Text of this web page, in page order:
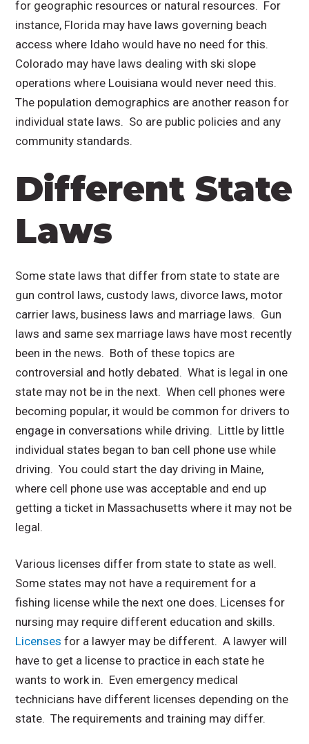
for geographic resources or natural resources. For
instance, Florida may have laws governing beach
access where Idaho would have no need for this.
Colorado may have laws dealing with ski slope
operations where Louisiana would never need this.
The population demographics are another reason for
individual state laws. So are public policies and any
community standards.
Different State
Laws
Some state laws that differ from state to state are
gun control laws, custody laws, divorce laws, motor
carrier laws, business laws and marriage laws. Gun
laws and same sex marriage laws have most recently
been in the news. Both of these topics are
controversial and hotly debated. What is legal in one
state may not be in the next. When cell phones were
becoming popular, it would be common for drivers to
engage in conversations while driving. Little by little
individual states began to ban cell phone use while
driving. You could start the day driving in Maine,
where cell phone use was acceptable and end up
getting a ticket in Massachusetts where it may not be
legal.
Various licenses differ from state to state as well.
Some states may not have a requirement for a
fishing license while the next one does. Licenses for
nursing may require different education and skills.
Licenses for a lawyer may be different. A lawyer will
have to get a license to practice in each state he
wants to work in. Even emergency medical
technicians have different licenses depending on the
state. The requirements and training may differ.